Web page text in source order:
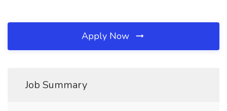
Apply Now
Job Summary